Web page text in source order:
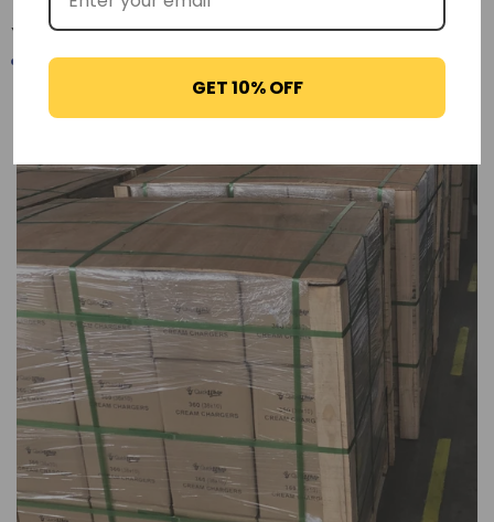
You may also like
-17%
GET 10% OFF